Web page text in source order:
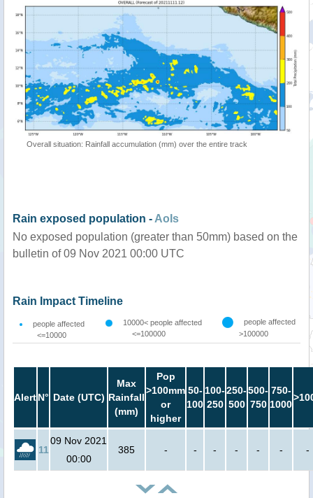
Overall situation: Rainfall accumulation (mm) over the entire track
Rain exposed population - AoIs
No exposed population (greater than 50mm) based on the
bulletin of 09 Nov 2021 00:00 UTC
Rain Impact Timeline
people affected
<=10000
10000< people affected
<=100000
people affected
>100000
AlertN° Date (UTC)
Max
Rainfall
(mm)
Pop
>100mm
or
higher
50-
100
100-
250
250-
500
500-
750
750-
1000
11
09 Nov 2021
00:00
385 - - - - - - -